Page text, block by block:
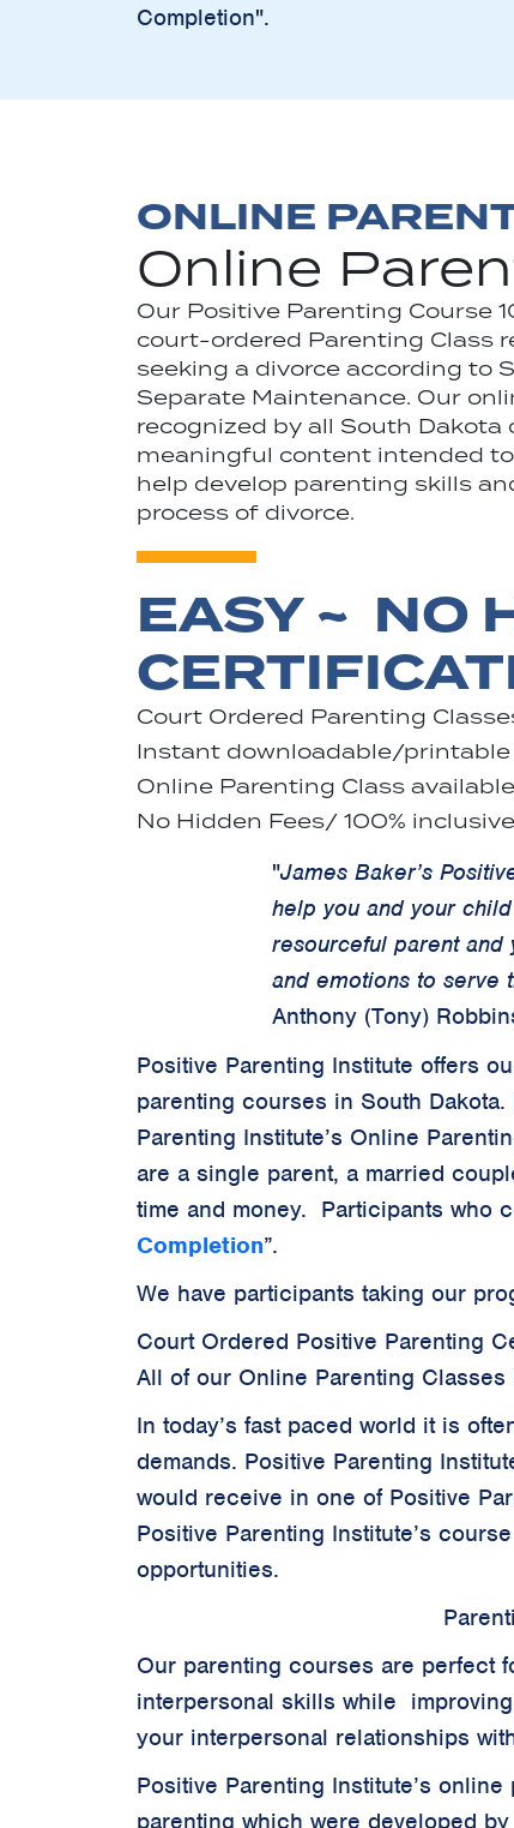
Completion".
ONLINE
Online
Our Positive Parenting Course
court-ordered Parenting Class
seeking a divorce according to
Separate Maintenance. Our
recognized by all South
meaningful content intended
help develop parenting skills
process of divorce.
EASY ~ NO
Court Ordered Parenting
Instant downloadable/
Online Parenting Class
No Hidden Fees/ 100%
"James Baker’s
help you and your
resourceful parent
and emotions to serve
Anthony (Tony)
Positive Parenting Institute offers
parenting courses in South
Parenting Institute’s Online
are a single parent, a married
time and money. Participants who
Completion”.
We have participants taking our
Court Ordered Positive Parenting
All of our Online Parenting
In today’s fast paced world it is
demands. Positive Parenting
would receive in one of Positive
Positive Parenting Institute’s
opportunities.
Our parenting courses are perfect
interpersonal skills while
your interpersonal relationships
Positive Parenting Institute’s
parenting which were developed